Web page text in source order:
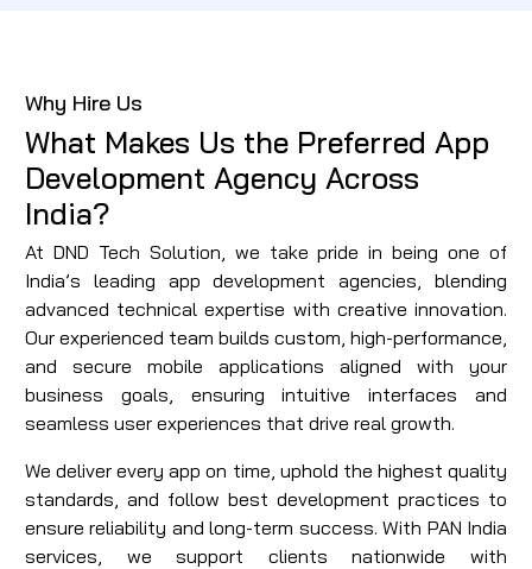
Why Hire Us
What Makes Us the Preferred App
Development Agency Across
India?
At DND Tech Solution, we take pride in being one of
India’s leading app development agencies, blending
advanced technical expertise with creative innovation.
Our experienced team builds custom, high-performance,
and secure mobile applications aligned with your
business goals, ensuring intuitive interfaces and
seamless user experiences that drive real growth.
We deliver every app on time, uphold the highest quality
standards, and follow best development practices to
ensure reliability and long-term success. With PAN India
services, we support clients nationwide with